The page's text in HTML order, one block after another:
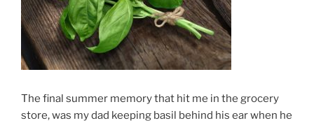
The final summer memory that hit me in the grocery
store, was my dad keeping basil behind his ear when he